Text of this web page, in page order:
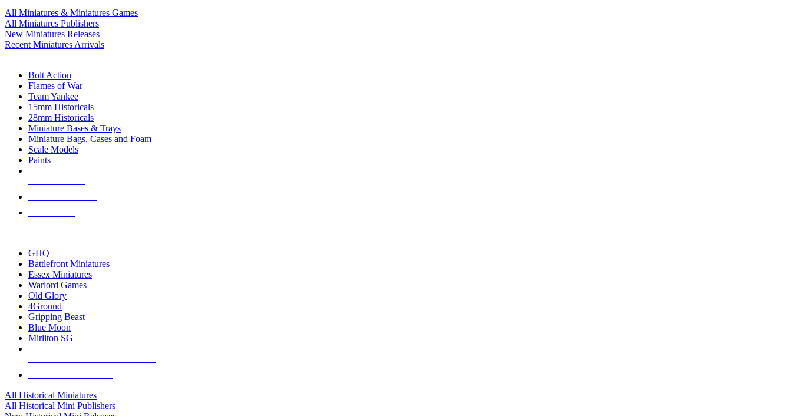
All Miniatures & Miniatures Games
All Miniatures Publishers
New Miniatures Releases
Recent Miniatures Arrivals
Bolt Action
Flames of War
Team Yankee
15mm Historicals
28mm Historicals
Miniature Bases & Trays
Miniature Bags, Cases and Foam
Scale Models
Paints
GHQ
Battlefront Miniatures
Essex Miniatures
Warlord Games
Old Glory
4Ground
Gripping Beast
Blue Moon
Mirliton SG
All Historical Miniatures
All Historical Mini Publishers